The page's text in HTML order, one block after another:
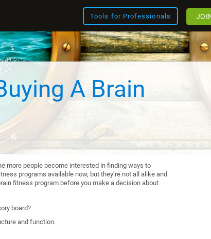
Tools for Professionals
A Brain
more people become interested in finding ways to
programs available now, but they’re not all alike and
fitness program before you make a decision about
board?
and function.